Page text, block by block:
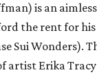
is an
the rent for
Sui Wonders).
artist Erika